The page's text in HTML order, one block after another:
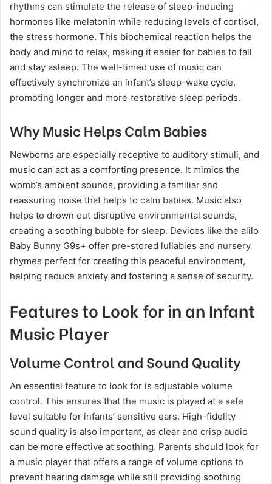
rhythms can stimulate the release of sleep-inducing
hormones like melatonin while reducing levels of cortisol,
the stress hormone. This biochemical reaction helps the
body and mind to relax, making it easier for babies to fall
and stay asleep. The well-timed use of music can
effectively synchronize an infant’s sleep-wake cycle,
promoting longer and more restorative sleep periods.
Why Music Helps Calm Babies
Newborns are especially receptive to auditory stimuli, and
music can act as a comforting presence. It mimics the
womb’s ambient sounds, providing a familiar and
reassuring noise that helps to calm babies. Music also
helps to drown out disruptive environmental sounds,
creating a soothing bubble for sleep. Devices like the alilo
Baby Bunny G9s+ offer pre-stored lullabies and nursery
rhymes perfect for creating this peaceful environment,
helping reduce anxiety and fostering a sense of security.
Features to Look for in an Infant
Music Player
Volume Control and Sound Quality
An essential feature to look for is adjustable volume
control. This ensures that the music is played at a safe
level suitable for infants’ sensitive ears. High-fidelity
sound quality is also important, as clear and crisp audio
can be more effective at soothing. Parents should look for
a music player that offers a range of volume options to
prevent hearing damage while still providing soothing